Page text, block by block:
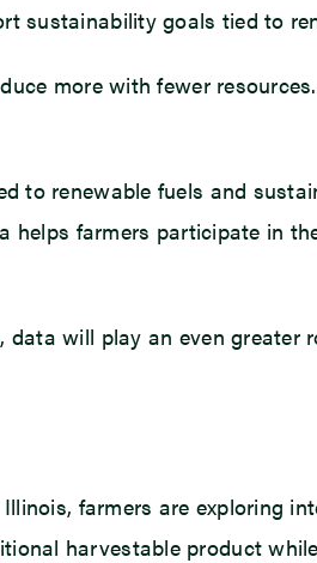
sustainability goals tied to
more with fewer
to renewable fuels and
farmers participate in
will play an even greater
farmers are exploring
harvestable product